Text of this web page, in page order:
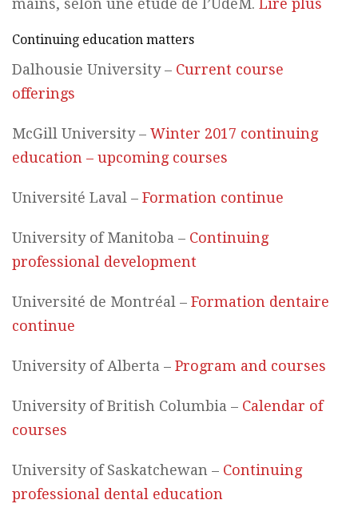
Continuing education matters
Dalhousie University – Current course
offerings
McGill University – Winter 2017 continuing
education – upcoming courses
Université Laval – Formation continue
University of Manitoba – Continuing
professional development
Université de Montréal – Formation dentaire
continue
University of Alberta – Program and courses
University of British Columbia – Calendar of
courses
University of Saskatchewan – Continuing
professional dental education